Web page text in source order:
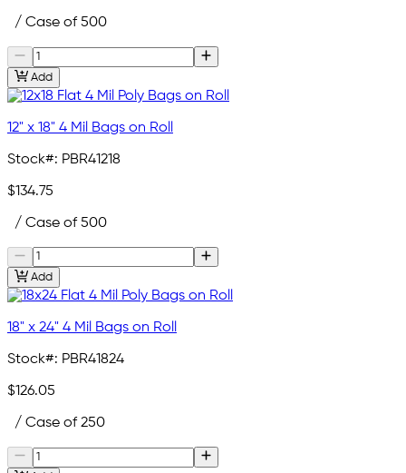
/ Case of 500
Add
12" x 18" 4 Mil Bags on Roll
Stock#: PBR41218
$134.75
/ Case of 500
Add
18" x 24" 4 Mil Bags on Roll
Stock#: PBR41824
$126.05
/ Case of 250